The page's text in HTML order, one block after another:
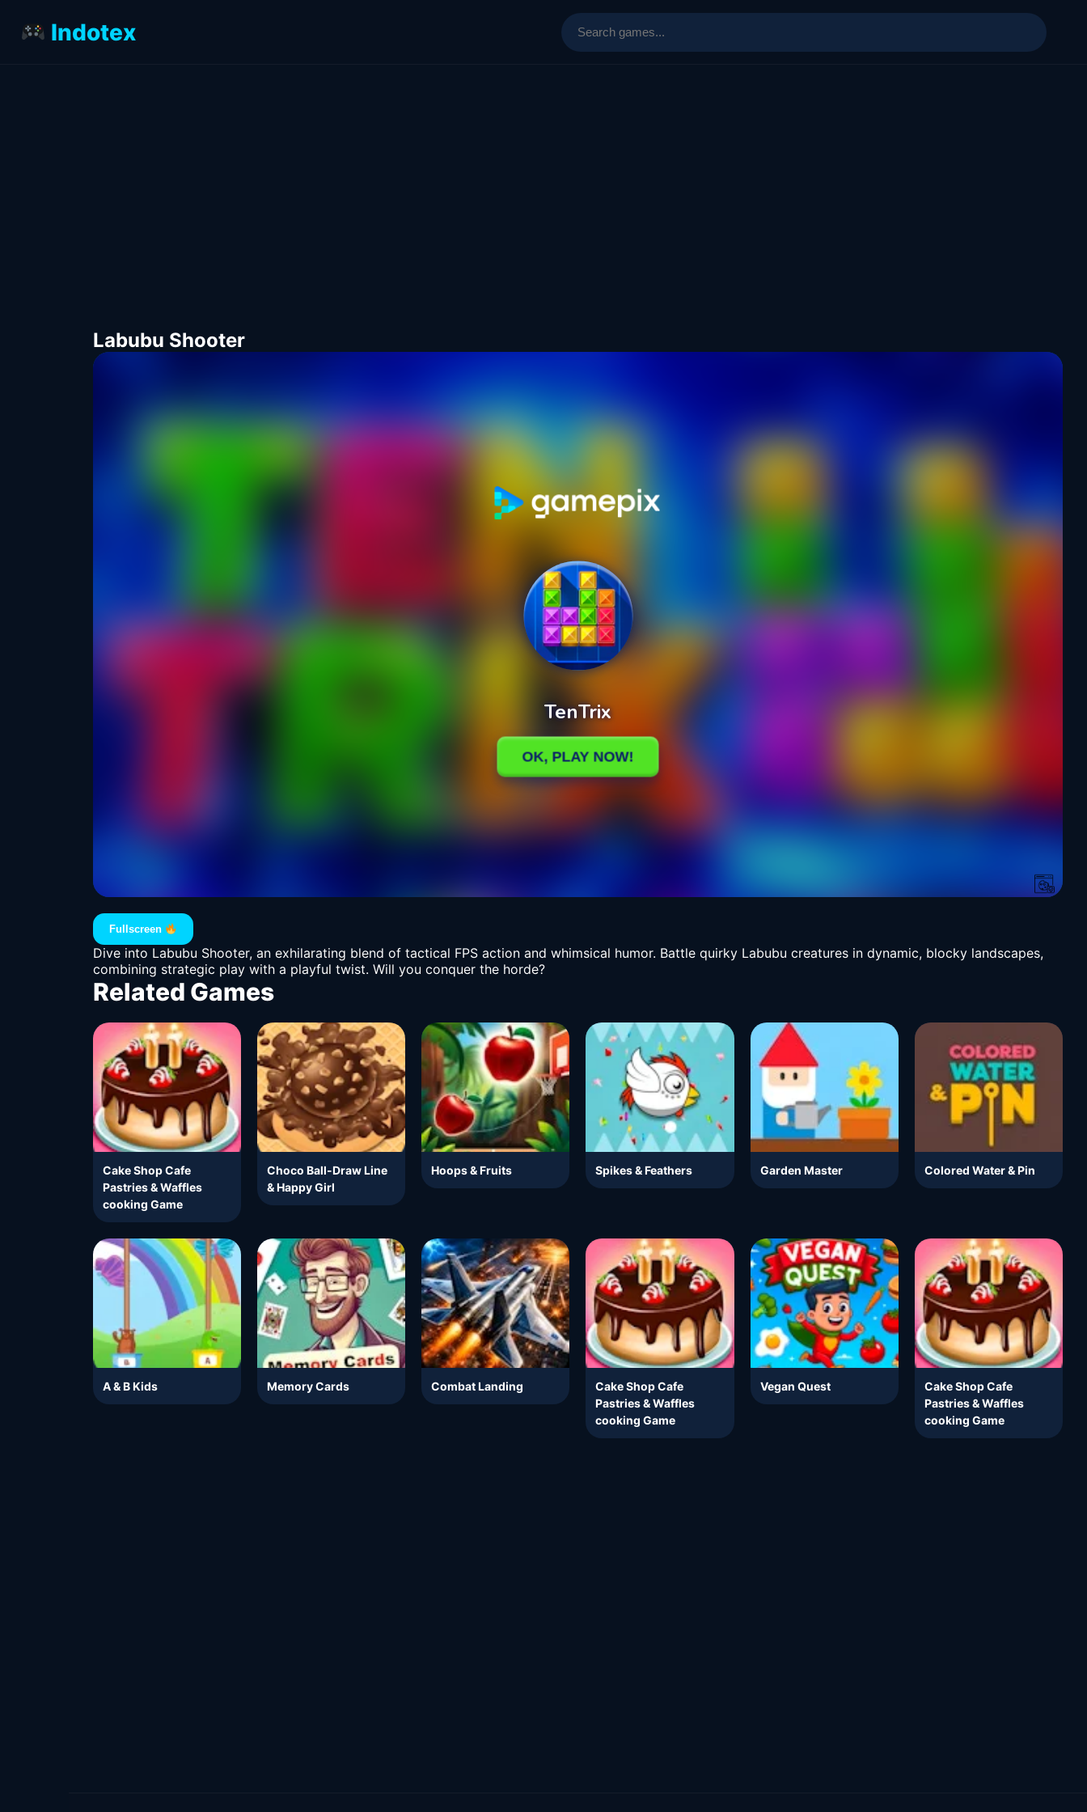
Indotex
Labubu Shooter
Fullscreen
Dive into Labubu Shooter, an exhilarating blend of tactical FPS action and whimsical humor. Battle quirky Labubu creatures in dynamic, blocky landscapes,
combining strategic play with a playful twist. Will you conquer the horde?
Related Games
Cake Shop Cafe
Pastries & Waffles
cooking Game
Choco Ball-Draw Line
& Happy Girl
Hoops & Fruits Spikes & Feathers Garden Master Colored Water & Pin
A & B Kids Memory Cards Combat Landing
Cake Shop Cafe
Pastries & Waffles
cooking Game
Vegan Quest
Cake Shop Cafe
Pastries & Waffles
cooking Game